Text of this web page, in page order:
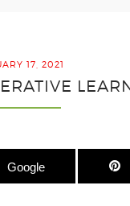
17, 2021
Google